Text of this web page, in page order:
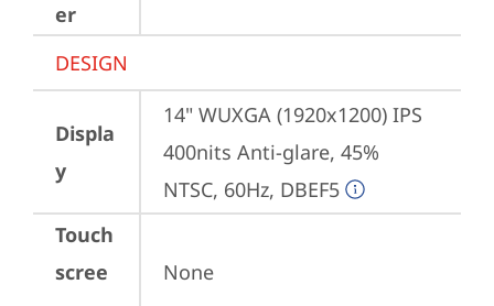
er
DESIGN
Displa
y
14" WUXGA (1920x1200) IPS
400nits Anti-glare, 45%
NTSC, 60Hz, DBEF5
Touch
scree
None